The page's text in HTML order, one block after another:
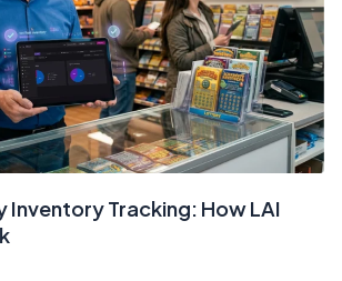
Tracking: How LAI